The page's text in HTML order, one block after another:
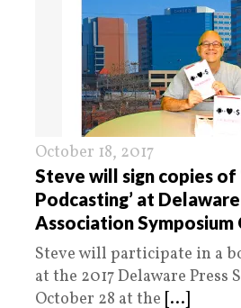
October 18, 2017
Steve will sign copies of
Podcasting’ at
Association
Steve will participate in a
at the 2017 Delaware Press
October 28 at the [...]